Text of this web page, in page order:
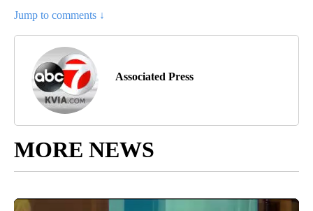
Jump to comments ↓
Associated Press
MORE NEWS